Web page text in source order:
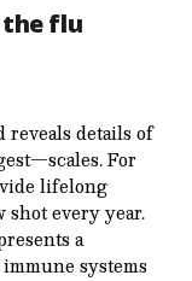
the flu
reveals details of
For
lifelong
every year.
a
systems